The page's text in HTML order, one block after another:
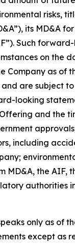
risks,
its MD&A
Such
on the
Company as of
are subject
looking
and the
including
the AIF,
authorities
only as of
except as